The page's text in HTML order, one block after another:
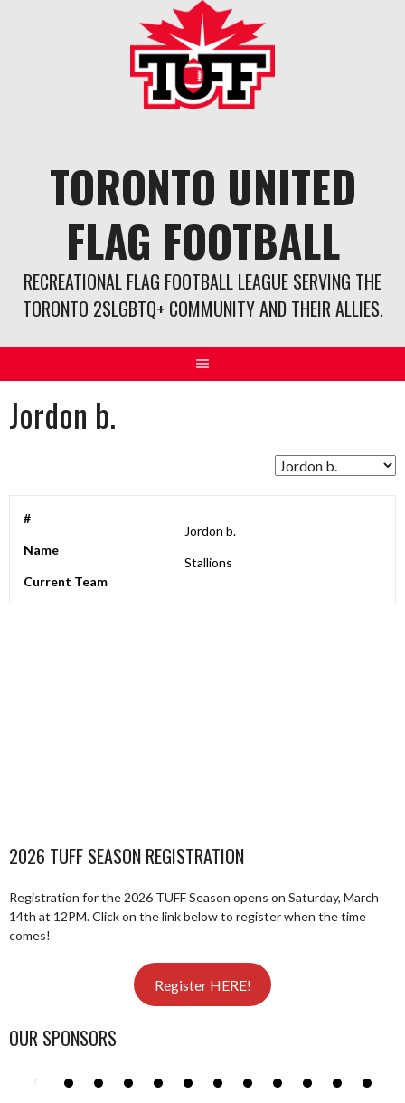
TORONTO UNITED
FLAG FOOTBALL
RECREATIONAL FLAG FOOTBALL LEAGUE SERVING THE
TORONTO 2SLGBTQ+ COMMUNITY AND THEIR ALLIES.
Jordon b.
#
Name
Jordon b.
Current Team
Stallions
2026 TUFF SEASON REGISTRATION
Registration for the 2026 TUFF Season opens on Saturday, March
14th at 12PM. Click on the link below to register when the time
comes!
Register HERE!
OUR SPONSORS